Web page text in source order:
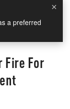
×
a preferred
Fire For